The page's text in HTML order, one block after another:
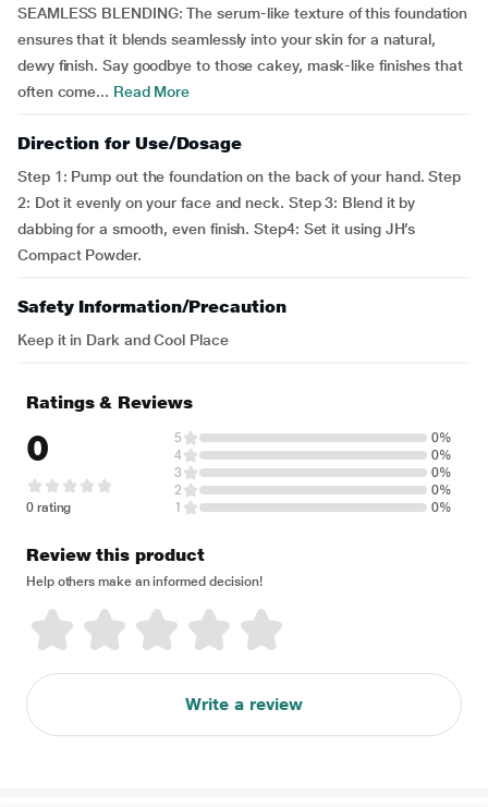
SEAMLESS BLENDING: The serum-like texture of this foundation
ensures that it blends seamlessly into your skin for a natural,
dewy finish. Say goodbye to those cakey, mask-like finishes that
often come... Read More
Direction for Use/Dosage
Step 1: Pump out the foundation on the back of your hand. Step
2: Dot it evenly on your face and neck. Step 3: Blend it by
dabbing for a smooth, even finish. Step4: Set it using JH’s
Compact Powder.
Safety Information/Precaution
Keep it in Dark and Cool Place
Ratings & Reviews
0
0 rating
5
0%
4
0%
3
0%
2
0%
1
0%
Review this product
Help others make an informed decision!
Write a review